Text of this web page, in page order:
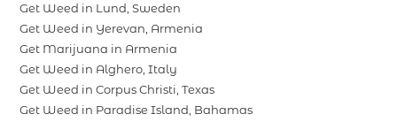
Get Weed in Lund, Sweden
Get Weed in Yerevan, Armenia
Get Marijuana in Armenia
Get Weed in Alghero, Italy
Get Weed in Corpus Christi, Texas
Get Weed in Paradise Island, Bahamas